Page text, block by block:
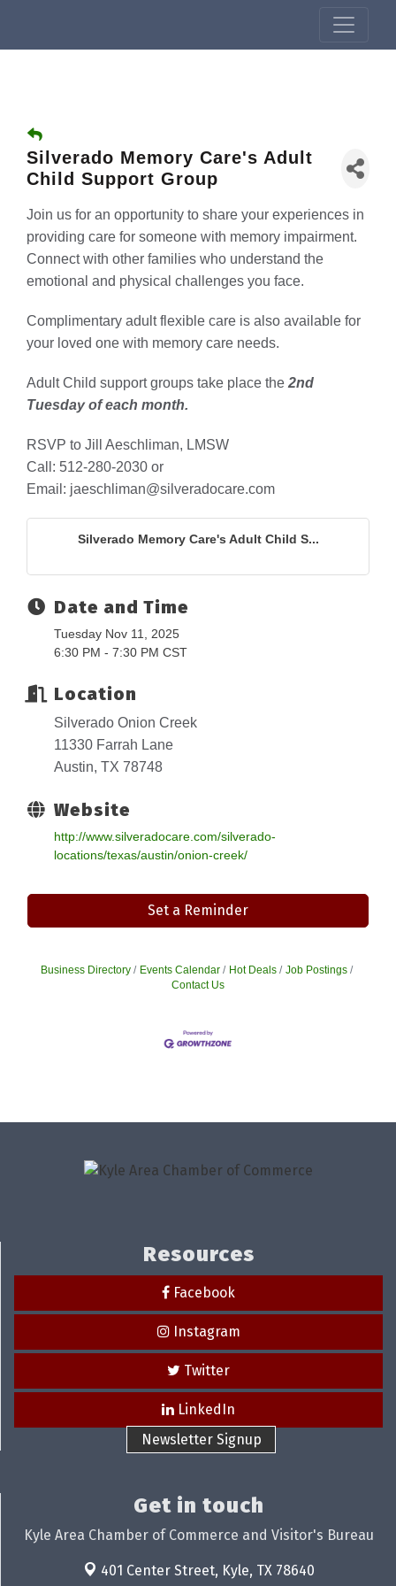
Silverado Memory Care's Adult
Child Support Group
Join us for an opportunity to share your experiences in
providing care for someone with memory impairment.
Connect with other families who understand the
emotional and physical challenges you face.
Complimentary adult flexible care is also available for
your loved one with memory care needs.
Adult Child support groups take place the 2nd
Tuesday of each month.
RSVP to Jill Aeschliman, LMSW
Call: 512-280-2030 or
Email: jaeschliman@silveradocare.com
Silverado Memory Care's Adult Child S...
Date and Time
Tuesday Nov 11, 2025
6:30 PM - 7:30 PM CST
Location
Silverado Onion Creek
11330 Farrah Lane
Austin, TX 78748
Website
http://www.silveradocare.com/silverado-
locations/texas/austin/onion-creek/
Set a Reminder
Business Directory Events Calendar Hot Deals
Job Postings
Contact Us
Resources
Facebook
Instagram
Twitter
LinkedIn
Newsletter Signup
Get in touch
Kyle Area Chamber of Commerce and Visitor's Bureau
401 Center Street, Kyle, TX 78640